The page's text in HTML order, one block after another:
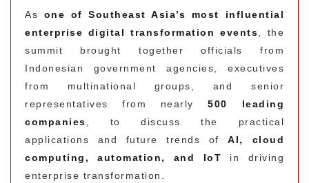
As one of Southeast Asia’s most influential
enterprise digital transformation events , the
summit brought together officials from
Indonesian government agencies, executives
from multinational groups, and senior
representatives from nearly500 leading
companies , to discuss the practical
applications and future trends ofAI, cloud
computing, automation, and IoT in driving
enterprise transformation.